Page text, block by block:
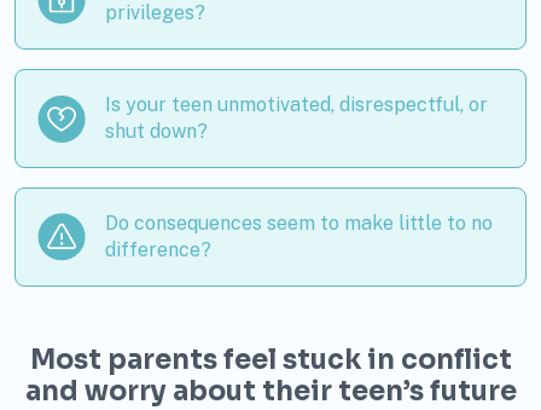
privileges?
Is your teen unmotivated, disrespectful, or
shut down?
Do consequences seem to make little to no
difference?
Most parents feel stuck in conflict
and worry about their teen’s future